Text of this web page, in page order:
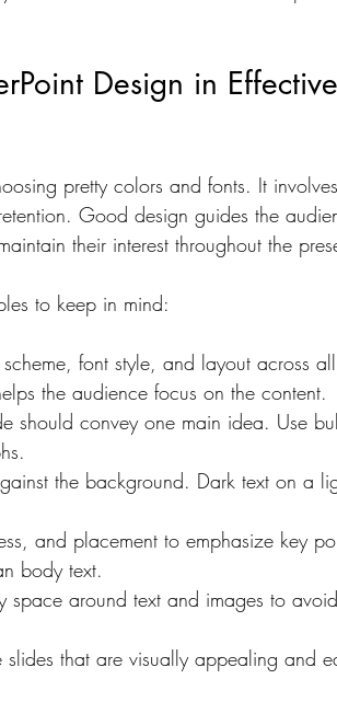
High-Impact Visuals
Templates Presentation
Design in Effective
pretty colors and fonts. It
Good design guides the
their interest throughout the
to keep in mind:
font style, and layout across
the audience focus on the content.
should convey one main idea. Use
the background. Dark text on a
and placement to emphasize key
body text.
space around text and images to
that are visually appealing and